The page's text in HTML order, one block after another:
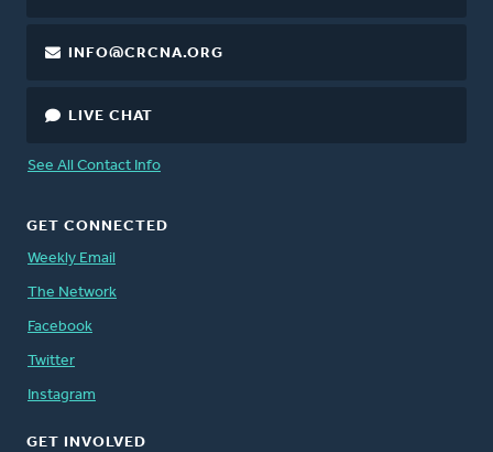
INFO@CRCNA.ORG
LIVE CHAT
See All Contact Info
GET CONNECTED
Weekly Email
The Network
Facebook
Twitter
Instagram
GET INVOLVED